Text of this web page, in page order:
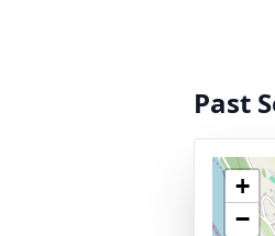
Past
+
−